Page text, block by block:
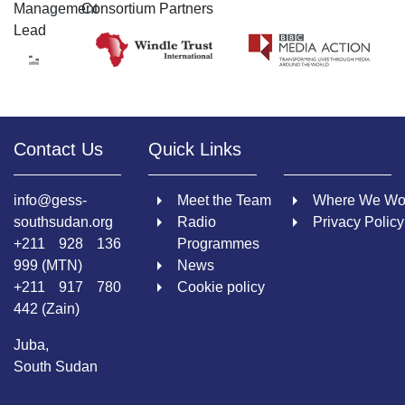
Management
Lead
Consortium Partners
Contact Us
info@gess-
southsudan.org
+211 928 136
999 (MTN)
+211 917 780
442 (Zain)
Juba,
South Sudan
Quick Links
Meet the Team
Radio
Programmes
News
Cookie policy
Where We
Privacy Policy